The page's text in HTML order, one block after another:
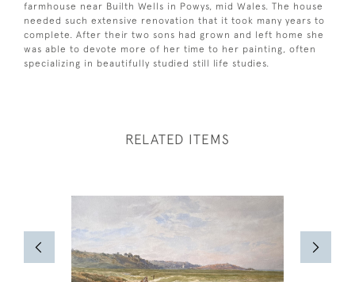
farmhouse near Builth Wells in Powys, mid Wales. The house
needed such extensive renovation that it took many years to
complete. After their two sons had grown and left home she
was able to devote more of her time to her painting, often
specializing in beautifully studied still life studies.
RELATED ITEMS